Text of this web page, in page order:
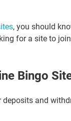
, you should
for a site to
Bingo
and